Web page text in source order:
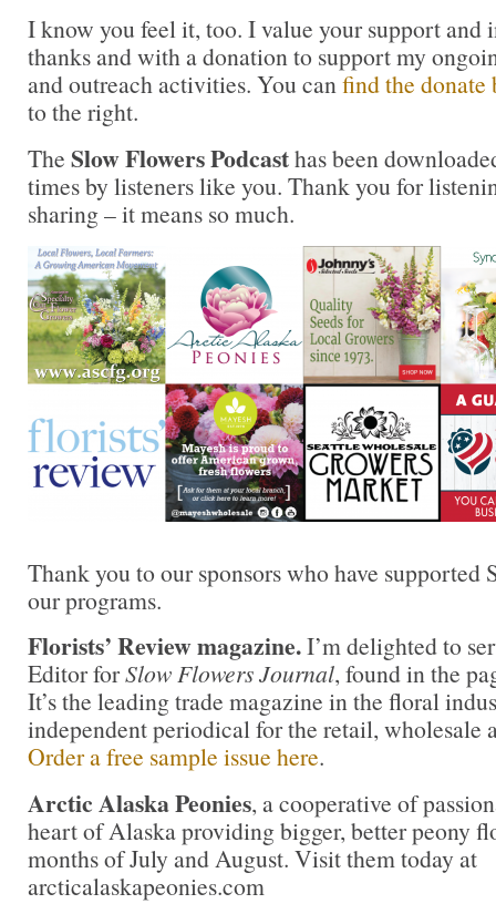
I know you feel it, too. I value your support and
thanks and with a donation to support my
and outreach activities. You canfind the donate
to the right.
The Slow Flowers Podcasthas been
times by listeners like you. Thank you for
sharing – it means so much.
Thank you to our sponsors who have supported
our programs.
Florists’ Review magazine.I’m delighted to
Editor forSlow Flowers Journal, found in the
It’s the leading trade magazine in the floral
independent periodical for the retail, wholesale
Order a free sample issue here.
Arctic Alaska Peonies, a cooperative of
heart of Alaska providing bigger, better peony
months of July and August. Visit them today at
arcticalaskapeonies.com